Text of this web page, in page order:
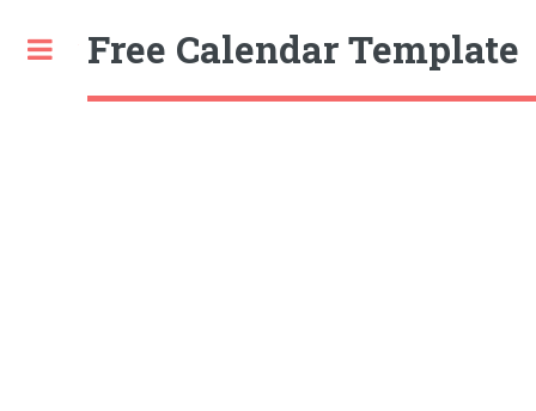
Free Calendar Template
Toggle